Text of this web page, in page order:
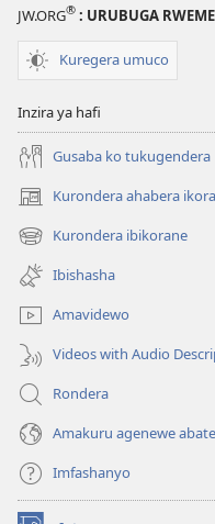
JW.ORG® : URUBUGA
Kuregera umuco
Inzira ya hafi
Gusaba ko tukugendera
Kurondera ahabera
(opens
new
window)
Kurondera ibikorane
(opens
new
window)
Ibishasha
Amavidewo
Videos with Audio
Rondera
Amakuru agenewe
Imfashanyo